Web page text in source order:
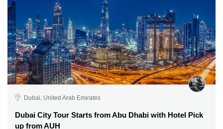
Dubai, United Arab Emirates
Dubai City Tour Starts from Abu Dhabi with Hotel Pick
up from AUH